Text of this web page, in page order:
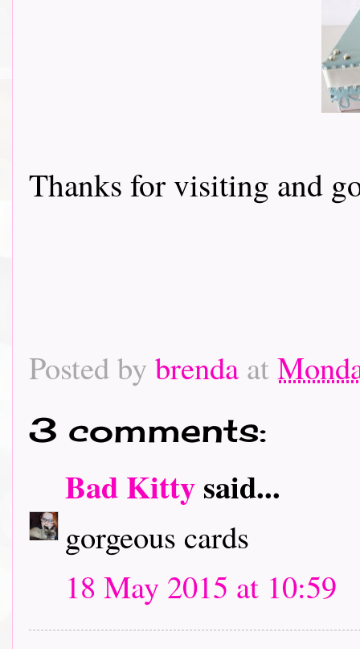
Thanks for visiting and
Posted by brenda at
3 comments:
Bad Kittysaid...
gorgeous cards
18 May 2015 at 10:59